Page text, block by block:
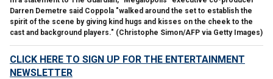
Darren Demetre said Coppola "walked around the set to establish the
spirit of the scene by giving kind hugs and kisses on the cheek to the
cast and background players." (Christophe Simon/AFP via Getty Images)
CLICK HERE TO SIGN UP FOR THE ENTERTAINMENT
NEWSLETTER